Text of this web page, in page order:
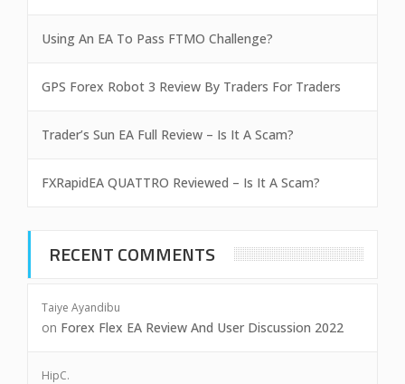
Using An EA To Pass FTMO Challenge?
GPS Forex Robot 3 Review By Traders For Traders
Trader’s Sun EA Full Review – Is It A Scam?
FXRapidEA QUATTRO Reviewed – Is It A Scam?
RECENT COMMENTS
Taiye Ayandibu
on Forex Flex EA Review And User Discussion 2022
HipC.